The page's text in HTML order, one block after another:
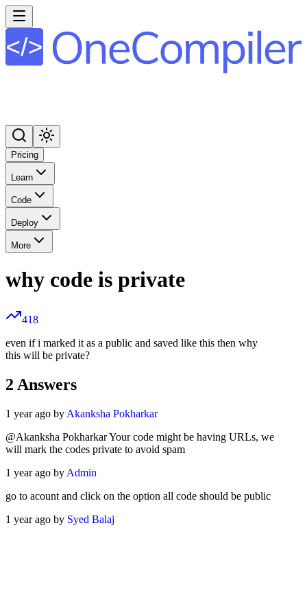
Pricing
Learn
Code
Deploy
More
why code is private
418
even if i marked it as a public and saved like this then why
this will be private?
2 Answers
1 year ago by Akanksha Pokharkar
@Akanksha Pokharkar Your code might be having URLs, we
will mark the codes private to avoid spam
1 year ago by Admin
go to acount and click on the option all code should be public
1 year ago by Syed Balaj